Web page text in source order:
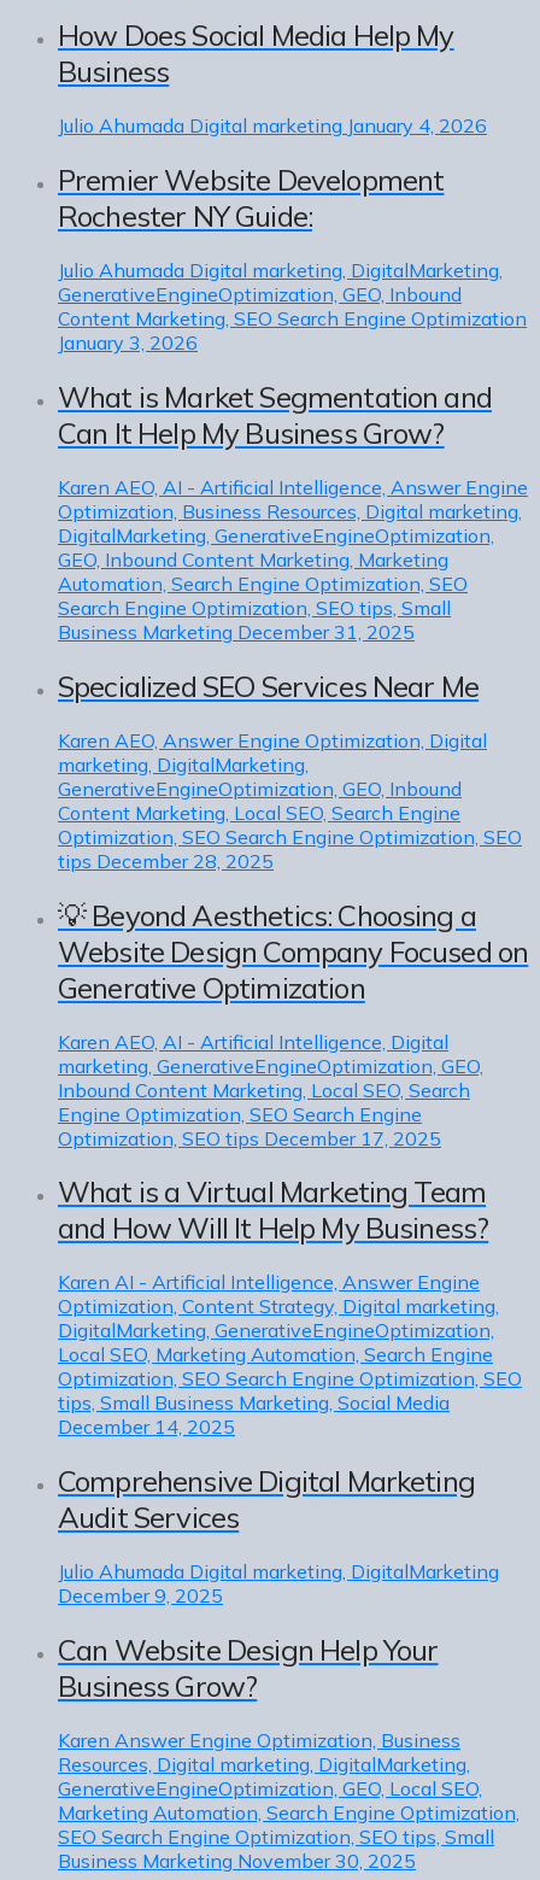
How Does Social Media Help My
Business
Julio Ahumada Digital marketing January 4, 2026
Premier Website Development
Rochester NY Guide:
Julio Ahumada Digital marketing, DigitalMarketing,
GenerativeEngineOptimization, GEO, Inbound
Content Marketing, SEO Search Engine Optimization
January 3, 2026
What is Market Segmentation and
Can It Help My Business Grow?
Karen AEO, AI - Artificial Intelligence, Answer Engine
Optimization, Business Resources, Digital marketing,
DigitalMarketing, GenerativeEngineOptimization,
GEO, Inbound Content Marketing, Marketing
Automation, Search Engine Optimization, SEO
Search Engine Optimization, SEO tips, Small
Business Marketing December 31, 2025
Specialized SEO Services Near Me
Karen AEO, Answer Engine Optimization, Digital
marketing, DigitalMarketing,
GenerativeEngineOptimization, GEO, Inbound
Content Marketing, Local SEO, Search Engine
Optimization, SEO Search Engine Optimization, SEO
tips December 28, 2025
💡 Beyond Aesthetics: Choosing a
Website Design Company Focused on
Generative Optimization
Karen AEO, AI - Artificial Intelligence, Digital
marketing, GenerativeEngineOptimization, GEO,
Inbound Content Marketing, Local SEO, Search
Engine Optimization, SEO Search Engine
Optimization, SEO tips December 17, 2025
What is a Virtual Marketing Team
and How Will It Help My Business?
Karen AI - Artificial Intelligence, Answer Engine
Optimization, Content Strategy, Digital marketing,
DigitalMarketing, GenerativeEngineOptimization,
Local SEO, Marketing Automation, Search Engine
Optimization, SEO Search Engine Optimization, SEO
tips, Small Business Marketing, Social Media
December 14, 2025
Comprehensive Digital Marketing
Audit Services
Julio Ahumada Digital marketing, DigitalMarketing
December 9, 2025
Can Website Design Help Your
Business Grow?
Karen Answer Engine Optimization, Business
Resources, Digital marketing, DigitalMarketing,
GenerativeEngineOptimization, GEO, Local SEO,
Marketing Automation, Search Engine Optimization,
SEO Search Engine Optimization, SEO tips, Small
Business Marketing November 30, 2025